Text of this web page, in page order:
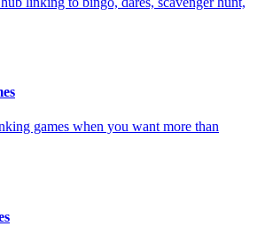
games when you want more than